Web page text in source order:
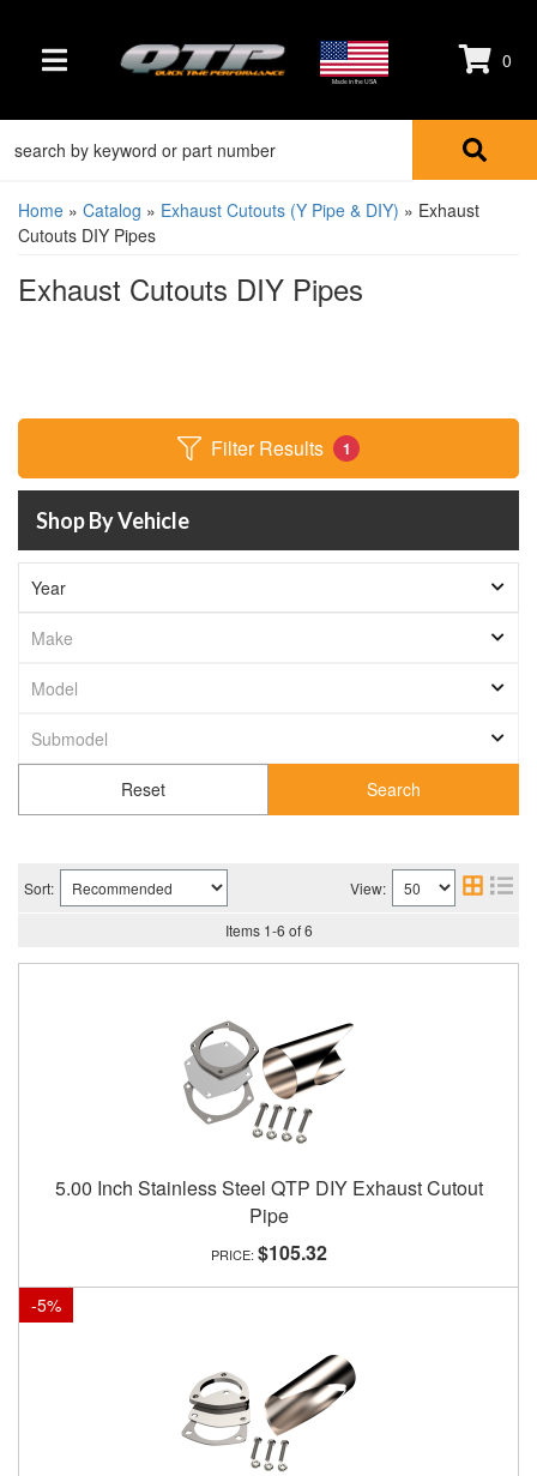
TOGGLE NAVIGATION Made in the USA
0
Home » Catalog » Exhaust Cutouts (Y Pipe & DIY) » Exhaust
Cutouts DIY Pipes
Exhaust Cutouts DIY Pipes
Filter Results 1
Shop By Vehicle
Search
Sort: View:
Items 1-6 of 6
5.00 Inch Stainless Steel QTP DIY Exhaust Cutout
Pipe
$105.32
-5%